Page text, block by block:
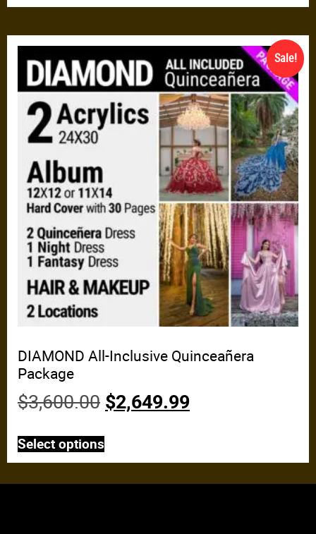
Sale!
DIAMOND All-Inclusive Quinceañera
Package
$3,600.00 $2,649.99
Select options